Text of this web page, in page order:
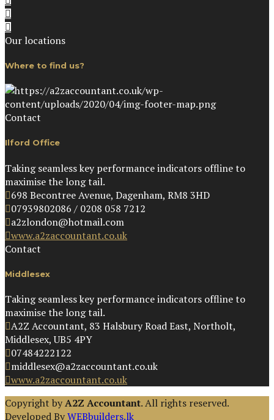
Our locations
Where to find us?
Contact
Ilford Office
Taking seamless key performance indicators offline to
maximise the long tail.
698 Becontree Avenue, Dagenham, RM8 3HD
07939802086 / 0208 058 7212
a2zlondon@hotmail.com
www.a2zaccountant.co.uk
Contact
Middlesex
Taking seamless key performance indicators offline to
maximise the long tail.
A2Z Accountant, 83 Halsbury Road East, Northolt,
Middlesex, UB5 4PY
07484222122
middlesex@a2zaccountant.co.uk
www.a2zaccountant.co.uk
Copyright byA2Z Accountant. All rights reserved.
Developed ByWEBbuilders.lk